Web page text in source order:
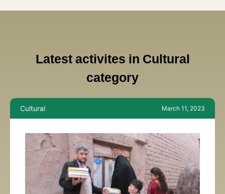
Latest activites in Cultural
category
Cultural March 11, 2023